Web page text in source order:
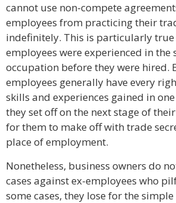
cannot use non-compete
employees from practicing their
indefinitely. This is particularly
employees were experienced in the
occupation before they were hired.
employees generally have every
skills and experiences gained in
they set off on the next stage of
for them to make off with trade
place of employment.
Nonetheless, business owners do
cases against ex-employees who
some cases, they lose for the